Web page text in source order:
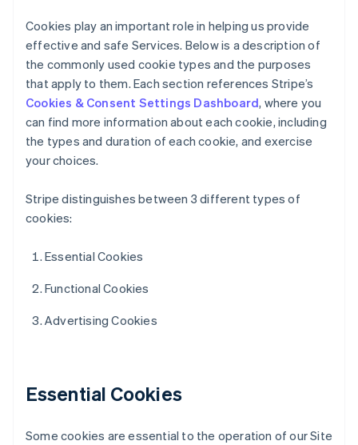
Cookies play an important role in helping us provide
effective and safe Services. Below is a description of
the commonly used cookie types and the purposes
that apply to them. Each section references Stripe’s
Cookies & Consent Settings Dashboard, where you
can find more information about each cookie, including
the types and duration of each cookie, and exercise
your choices.
Stripe distinguishes between 3 different types of
cookies:
Essential Cookies
Functional Cookies
Advertising Cookies
Essential Cookies
Some cookies are essential to the operation of our Site